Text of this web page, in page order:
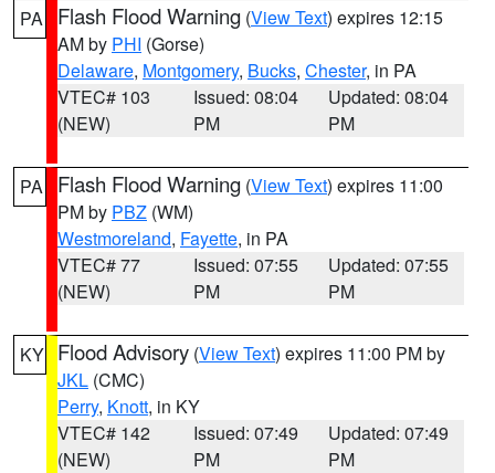
PA
Flash Flood Warning (View Text) expires 12:15
AM by PHI (Gorse)
Delaware, Montgomery, Bucks, Chester, in PA
VTEC# 103
(NEW)
Issued: 08:04
PM
Updated: 08:04
PM
PA Flash Flood Warning (View Text) expires 11:00
PM by PBZ (WM)
Westmoreland, Fayette, in PA
VTEC# 77
(NEW)
Issued: 07:55
PM
Updated: 07:55
PM
KY Flood Advisory (View Text) expires 11:00 PM by
JKL (CMC)
Perry, Knott, in KY
VTEC# 142
(NEW)
Issued: 07:49
PM
Updated: 07:49
PM